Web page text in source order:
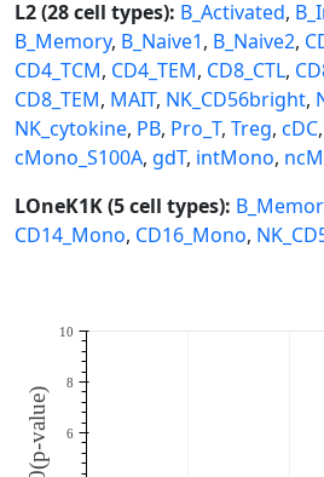
L2 (28 cell types): B_Activated,
B_Memory, B_Naive1, B_Naive2,
CD4_TCM, CD4_TEM, CD8_CTL,
CD8_TEM, MAIT, NK_CD56bright,
NK_cytokine, PB, Pro_T, Treg, cDC,
cMono_S100A, gdT, intMono,
LOneK1K (5 cell types):
CD14_Mono, CD16_Mono,